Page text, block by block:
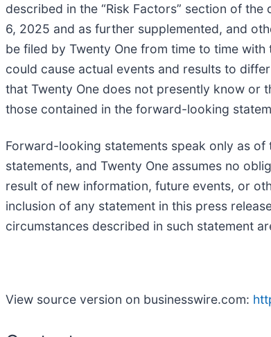
described in the “Risk Factors” section of
6, 2025 and as further supplemented, and
be filed by Twenty One from time to time
could cause actual events and results to
that Twenty One does not presently know or
those contained in the forward-looking
Forward-looking statements speak only as
statements, and Twenty One assumes no
result of new information, future events, or
inclusion of any statement in this press
circumstances described in such statement
View source version on businesswire.com: